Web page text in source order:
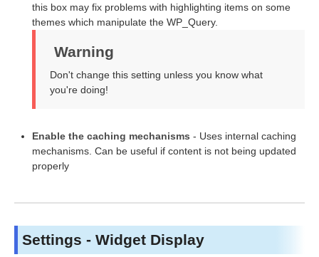
this box may fix problems with highlighting items on some
themes which manipulate the WP_Query.
Warning
Don't change this setting unless you know what
you're doing!
Enable the caching mechanisms - Uses internal caching
mechanisms. Can be useful if content is not being updated
properly
Settings - Widget Display